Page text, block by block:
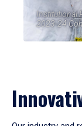
Institutional
2023-24